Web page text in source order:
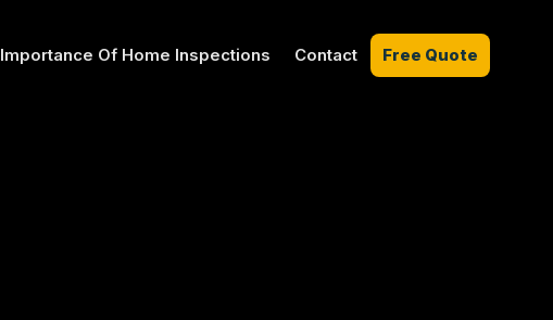
Importance Of Home Inspections Contact Free Quote